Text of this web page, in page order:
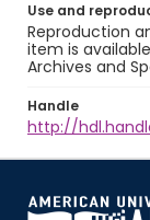
Use and
Reproduction
item is
Archives and
Handle
http://